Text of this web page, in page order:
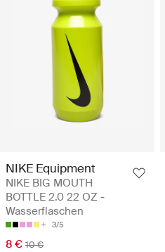
NIKE Equipment
NIKE BIG MOUTH
BOTTLE 2.0 22 OZ -
Wasserflaschen
3/5
8 € 10 €